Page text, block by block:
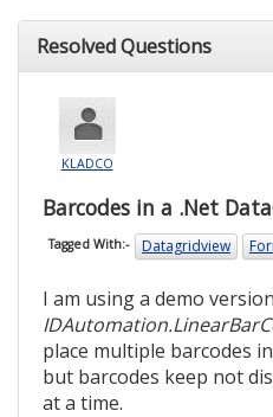
Resolved Questions
KLADCO
Barcodes in a .Net
Tagged With:- Datagridview
I am using a demo
place multiple barcodes
but barcodes keep not
at a time.